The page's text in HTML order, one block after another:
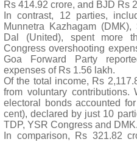
Rs 414.92 crore, and BJD Rs
In contrast, 12 parties,
Munnetra Kazhagam
Dal (United), spent more
Congress overshooting
Goa Forward Party
expenses of Rs 1.56 lakh.
Of the total income, Rs
from voluntary contributions.
electoral bonds accounted
cent), declared by just 10
TDP, YSR Congress and DMK.
In comparison, Rs 321.82